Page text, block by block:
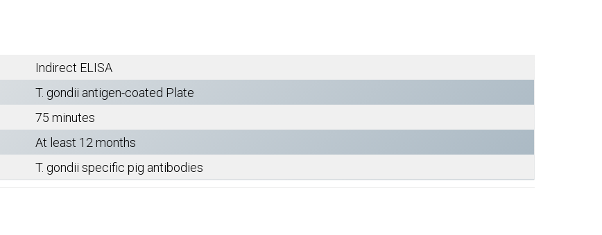
Indirect ELISA
T. gondii antigen-coated Plate
75 minutes
At least 12 months
T. gondii specific pig antibodies